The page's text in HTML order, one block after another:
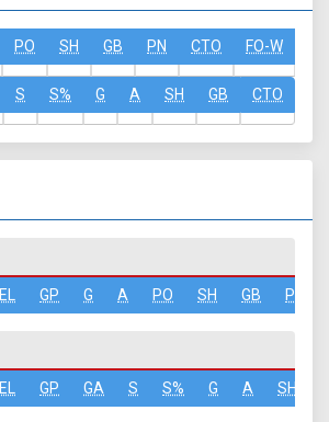
PO SH GB PN CTO FO-W
S S% G A SH GB CTO
EL GP G A PO SH GB PN
EL GP GA S S% G A SH